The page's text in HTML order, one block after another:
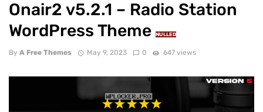
Onair2 v5.2.1 – Radio Station
WordPress Theme
NULLED
By A Free Themes May 9, 2023 0 647 views